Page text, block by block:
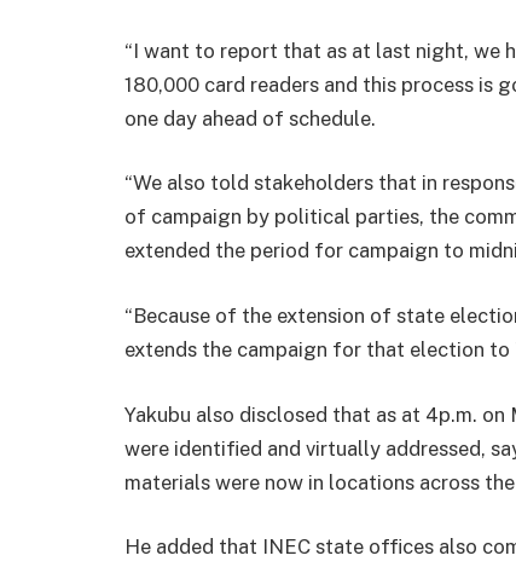
“I want to report that as at last night, we
180,000 card readers and this process is
one day ahead of schedule.
“We also told stakeholders that in
of campaign by political parties, the
extended the period for campaign to
“Because of the extension of state
extends the campaign for that election
Yakubu also disclosed that as at 4p.m.
were identified and virtually addressed,
materials were now in locations across
He added that INEC state offices also